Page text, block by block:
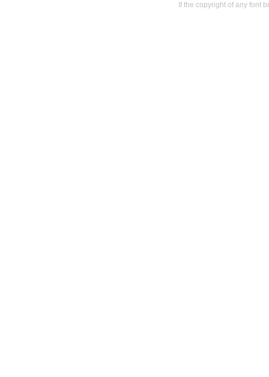
If the copyright of any font